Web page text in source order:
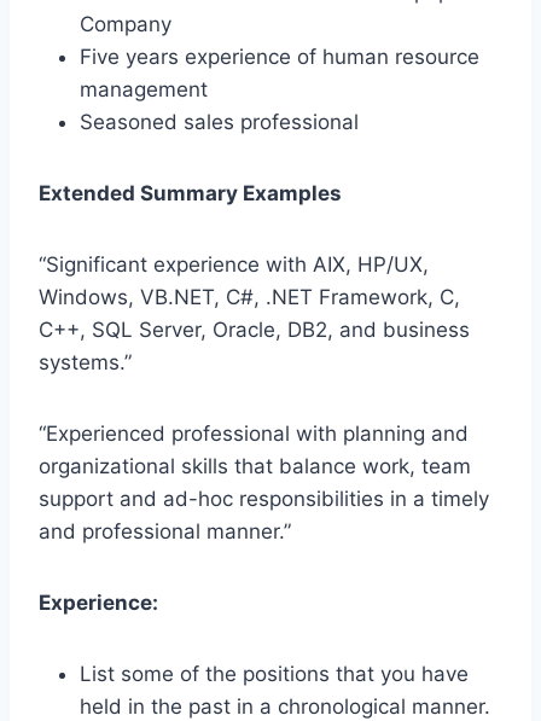
Company
Five years experience of human resource
management
Seasoned sales professional
Extended Summary Examples
“Significant experience with AIX, HP/UX,
Windows, VB.NET, C#, .NET Framework, C,
C++, SQL Server, Oracle, DB2, and business
systems.”
“Experienced professional with planning and
organizational skills that balance work, team
support and ad-hoc responsibilities in a timely
and professional manner.”
Experience:
List some of the positions that you have
held in the past in a chronological manner.